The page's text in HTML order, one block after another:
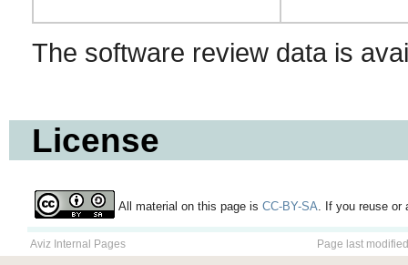
The software review data is
License
All material on this page is CC-BY-SA . If you reuse
Aviz Internal Pages Page last